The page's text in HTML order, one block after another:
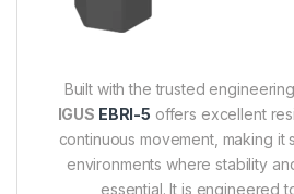
Built with the trusted
IGUS EBRI-5 offers excellent
continuous movement, making it
environments where stability
essential. It is engineered